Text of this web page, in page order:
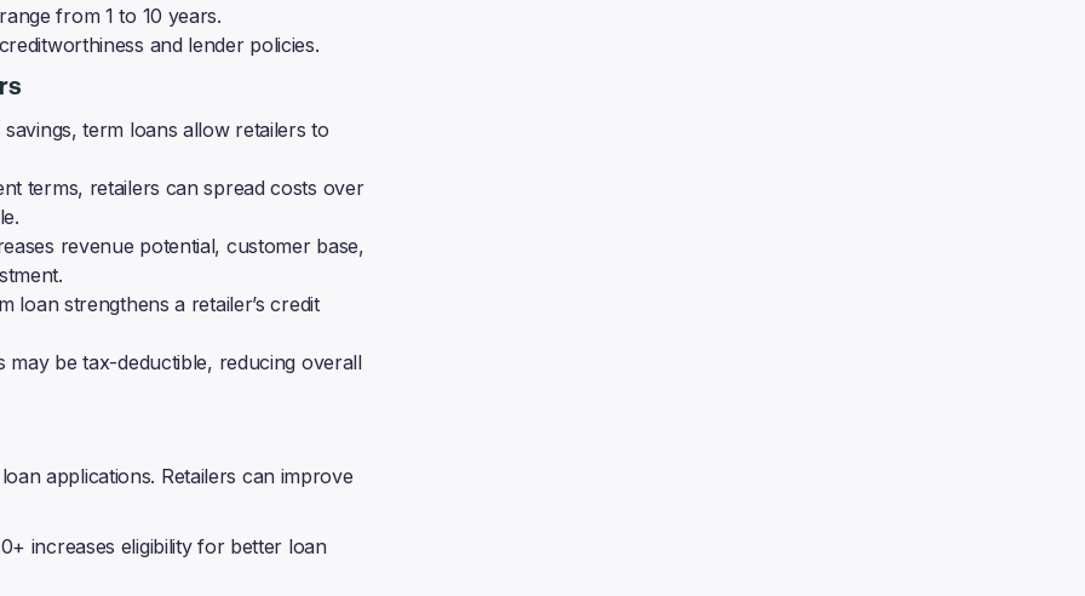
from 1 to 10 years.
and lender policies.
term loans allow retailers to
terms, retailers can spread costs over
revenue potential, customer base,
loan strengthens a retailer’s credit
be tax-deductible, reducing overall
applications. Retailers can improve
increases eligibility for better loan